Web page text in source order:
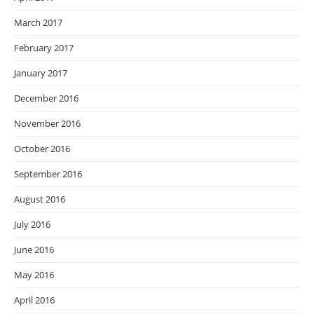
March 2017
February 2017
January 2017
December 2016
November 2016
October 2016
September 2016
August 2016
July 2016
June 2016
May 2016
April 2016